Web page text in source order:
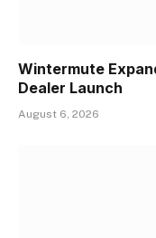
Wintermute
Dealer Launch
August 6, 2026